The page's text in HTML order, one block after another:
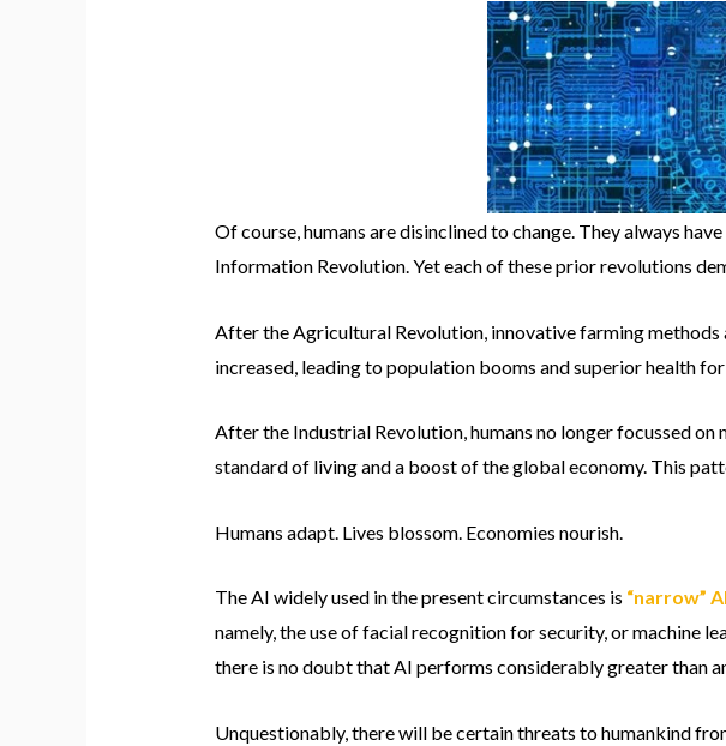
Of course, humans are disinclined to change. They always
Information Revolution. Yet each of these prior revolutions
After the Agricultural Revolution, innovative farming
increased, leading to population booms and superior health for
After the Industrial Revolution, humans no longer focussed
standard of living and a boost of the global economy. This
Humans adapt. Lives blossom. Economies nourish.
The AI widely used in the present circumstances is “narrow” AI
namely, the use of facial recognition for security, or machine
there is no doubt that AI performs considerably greater than
Unquestionably, there will be certain threats to humankind